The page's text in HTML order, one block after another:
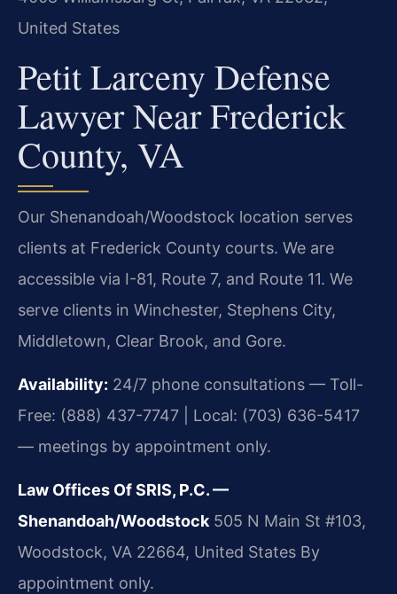
United States
Petit Larceny Defense
Lawyer Near Frederick
County, VA
Our Shenandoah/Woodstock location serves
clients at Frederick County courts. We are
accessible via I-81, Route 7, and Route 11. We
serve clients in Winchester, Stephens City,
Middletown, Clear Brook, and Gore.
Availability: 24/7 phone consultations — Toll-
Free: (888) 437-7747 | Local: (703) 636-5417
— meetings by appointment only.
Law Offices Of SRIS, P.C. —
Shenandoah/Woodstock505 N Main St #103,
Woodstock, VA 22664, United States By
appointment only.